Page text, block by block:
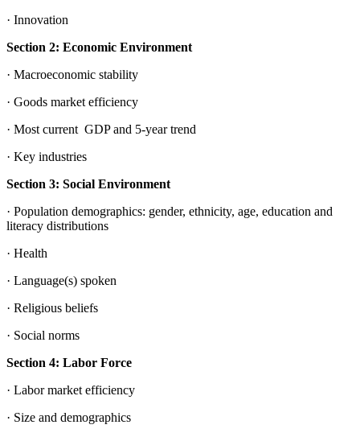
· Innovation
Section 2: Economic Environment
· Macroeconomic stability
· Goods market efficiency
· Most current GDP and 5-year trend
· Key industries
Section 3: Social Environment
· Population demographics: gender, ethnicity, age, education and
literacy distributions
· Health
· Language(s) spoken
· Religious beliefs
· Social norms
Section 4: Labor Force
· Labor market efficiency
· Size and demographics